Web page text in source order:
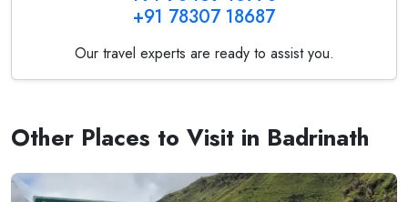
+91 78307 18687
Our travel experts are ready to assist you.
Other Places to Visit in Badrinath